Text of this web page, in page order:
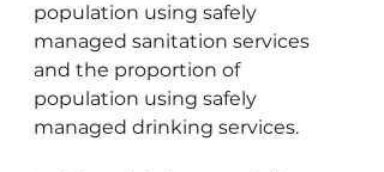
population using safely
managed sanitation services
and the proportion of
population using safely
managed drinking services.